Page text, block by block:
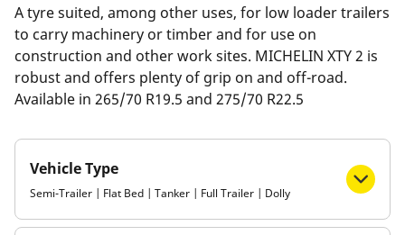
A tyre suited, among other uses, for low loader trailers
to carry machinery or timber and for use on
construction and other work sites. MICHELIN XTY 2 is
robust and offers plenty of grip on and off-road.
Available in 265/70 R19.5 and 275/70 R22.5
Vehicle Type
Semi-Trailer | Flat Bed | Tanker | Full Trailer | Dolly